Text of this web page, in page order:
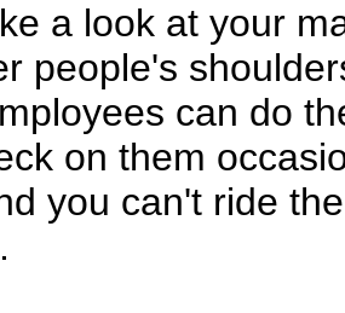
a look at your
people's
can do
on them
you can't ride